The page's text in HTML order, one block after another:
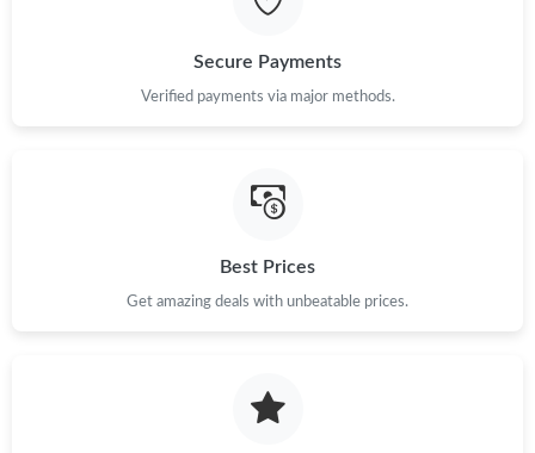
Just Sold: Vince from Los Angeles on Jun 09, 2026 at 4:58 PM.
Just Sold: Ethan from San Jose on Jun 05, 2026 at 3:28 PM.
Just Sold: Lily from Sydney on Jul 21, 2026 at 10:39 AM.
Secure Payments
Verified payments via major methods.
Best Prices
Get amazing deals with unbeatable prices.